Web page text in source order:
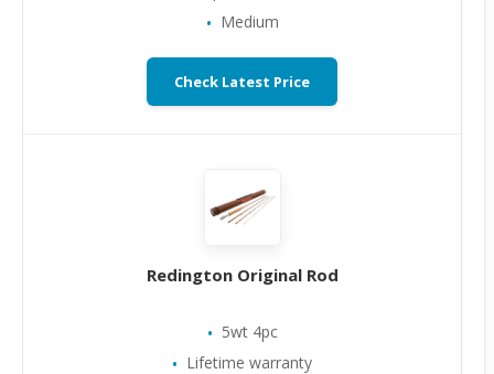
Medium
Check Latest Price
Redington Original Rod
5wt 4pc
Lifetime warranty